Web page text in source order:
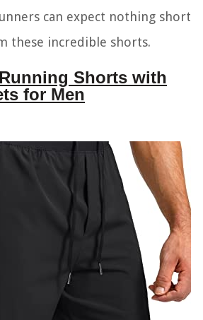
can expect nothing short
these incredible shorts.
Shorts with
for Men